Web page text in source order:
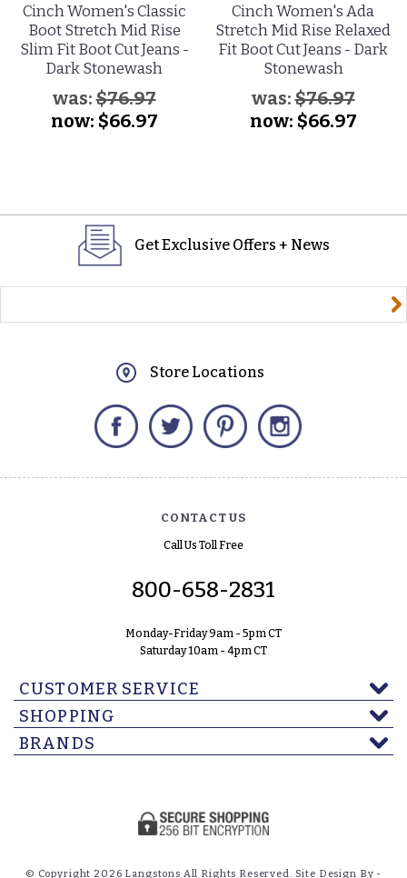
Cinch Women's Classic
Boot Stretch Mid Rise
Slim Fit Boot Cut Jeans -
Dark Stonewash
was:$76.97
now: $66.97
Cinch Women's Ada
Stretch Mid Rise Relaxed
Fit Boot Cut Jeans - Dark
Stonewash
was:$76.97
now: $66.97
Get Exclusive Offers + News
Store Locations
Facebook Twitter Pinterest
CONTACT US
Call Us Toll Free
800-658-2831
Monday-Friday 9am - 5pm CT
Saturday 10am - 4pm CT
CUSTOMER SERVICE
SHOPPING
BRANDS
© Copyright 2026 Langstons All Rights Reserved. Site Design By -